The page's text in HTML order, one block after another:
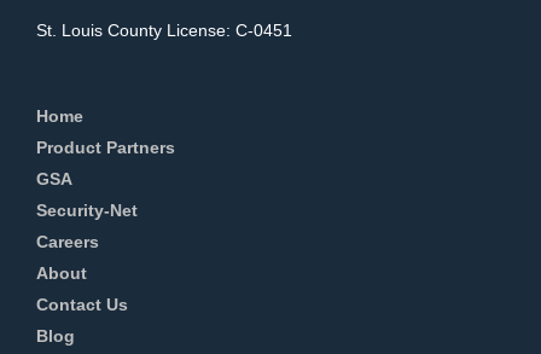
St. Louis County License: C-0451
Home
Product Partners
GSA
Security-Net
Careers
About
Contact Us
Blog